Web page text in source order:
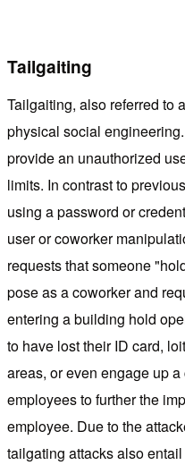
Tailgaiting
Tailgaiting, also referred to
physical social
provide an unauthorized
limits. In contrast to
using a password or
user or coworker
requests that someone
pose as a coworker and
entering a building hold
to have lost their ID card,
areas, or even engage up
employees to further the
employee. Due to the
tailgating attacks also